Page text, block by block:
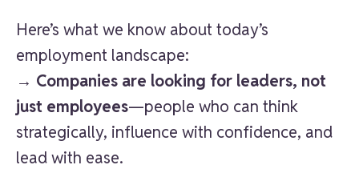
Here’s what we know about today’s
employment landscape:
→ Companies are looking for leaders, not
just employees—people who can think
strategically, influence with confidence, and
lead with ease.